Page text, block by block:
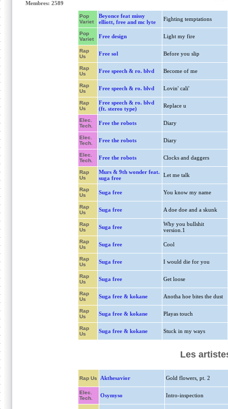
Membres: 2589
Pop
Variet
Beyonce feat missy
elliott, free and mc lyte
Fighting temptations
Pop
Variet
Free design Light my fire
Rap
Us
Free sol Before you slip
Rap
Us
Free speech & ro. blvd Become of me
Rap
Us
Free speech & ro. blvd Lovin' cali'
Rap
Us
Free speech & ro. blvd
(ft. stereo type)
Replace u
Elec.
Tech.
Free the robots Diary
Elec.
Tech.
Free the robots Diary
Elec.
Tech.
Free the robots Clocks and daggers
Rap
Us
Murs & 9th wonder feat.
suga free
Let me talk
Rap
Us
Suga free You know my name
Rap
Us
Suga free A doe doe and a skunk
Rap
Us
Suga free
Why you bullshit
version.1
Rap
Us
Suga free Cool
Rap
Us
Suga free I would die for you
Rap
Us
Suga free Get loose
Rap
Us
Suga free & kokane Anotha hoe bites the dust
Rap
Us
Suga free & kokane Playas touch
Rap
Us
Suga free & kokane Stuck in my ways
Les
Rap Us Akthesavior Gold flowers, pt. 2
Elec.
Tech.
Osymyso Intro-inspection